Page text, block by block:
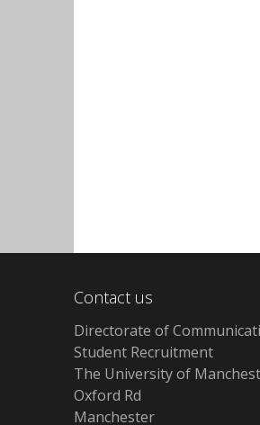
Contact us
Directorate of
Student Recruitment
The University of
Oxford Rd
Manchester